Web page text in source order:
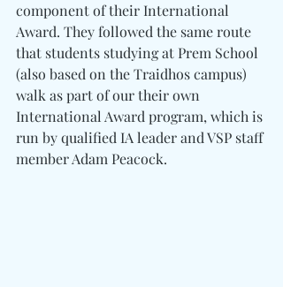
component of their International
Award. They followed the same route
that students studying at Prem School
(also based on the Traidhos campus)
walk as part of our their own
International Award program, which is
run by qualified IA leader and VSP staff
member Adam Peacock.